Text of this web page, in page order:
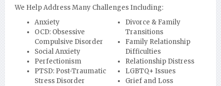
We Help Address Many Challenges Including:
Anxiety
OCD: Obsessive
Compulsive Disorder
Social Anxiety
Perfectionism
PTSD: Post-Traumatic
Stress Disorder
Divorce & Family
Transitions
Family Relationship
Difficulties
Relationship Distress
LGBTQ+ Issues
Grief and Loss